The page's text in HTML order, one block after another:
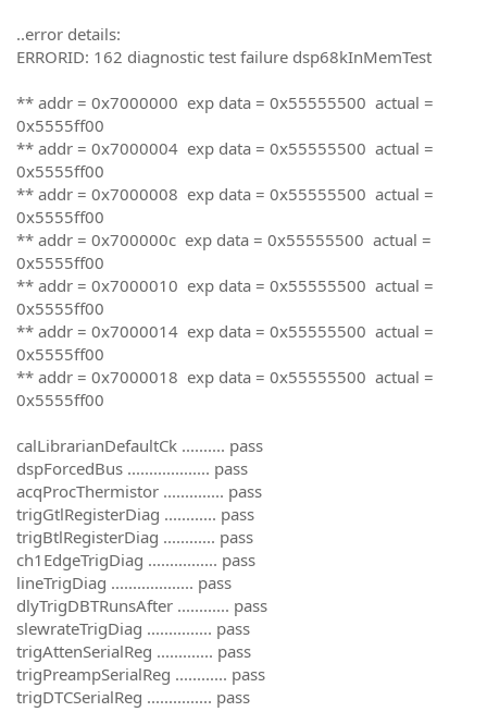
..error details:
ERRORID: 162 diagnostic test failure dsp68kInMemTest
** addr = 0x7000000 exp data = 0x55555500 actual =
0x5555ff00
** addr = 0x7000004 exp data = 0x55555500 actual =
0x5555ff00
** addr = 0x7000008 exp data = 0x55555500 actual =
0x5555ff00
** addr = 0x700000c exp data = 0x55555500 actual =
0x5555ff00
** addr = 0x7000010 exp data = 0x55555500 actual =
0x5555ff00
** addr = 0x7000014 exp data = 0x55555500 actual =
0x5555ff00
** addr = 0x7000018 exp data = 0x55555500 actual =
0x5555ff00
calLibrarianDefaultCk .......... pass
dspForcedBus ................... pass
acqProcThermistor .............. pass
trigGtlRegisterDiag ............ pass
trigBtlRegisterDiag ............ pass
ch1EdgeTrigDiag ................ pass
lineTrigDiag ................... pass
dlyTrigDBTRunsAfter ............ pass
slewrateTrigDiag ............... pass
trigAttenSerialReg ............. pass
trigPreampSerialReg ............ pass
trigDTCSerialReg ............... pass